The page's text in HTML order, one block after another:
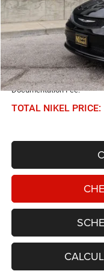
NIKEL PRICE:
Documentation Fee:
TOTAL NIKEL PRICE: